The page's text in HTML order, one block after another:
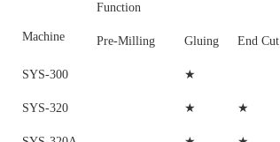
Machine
Function
Pre-Milling Gluing End Cut
SYS-300 ★
SYS-320 ★ ★